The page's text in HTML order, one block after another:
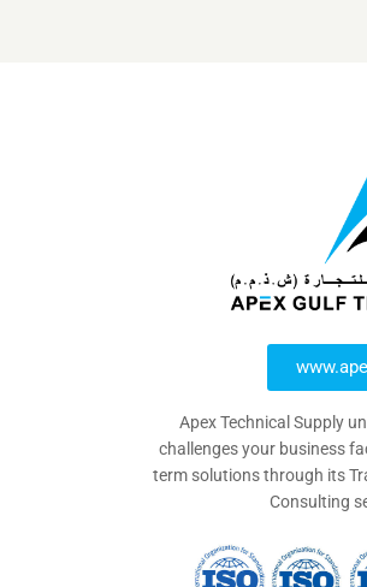
Apex Technical Supply
challenges your business
term solutions through its
Consulting